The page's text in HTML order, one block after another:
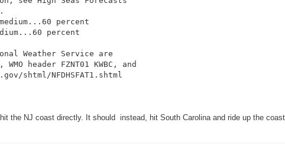
percent
percent
Weather Service are
header FZNT01 KWBC, and
shtml/NFDHSFAT1.shtml
the NJ coast directly. It should instead, hit South Carolina and ride up the